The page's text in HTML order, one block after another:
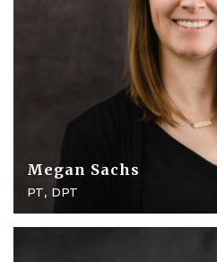
Megan Sachs
PT, DPT